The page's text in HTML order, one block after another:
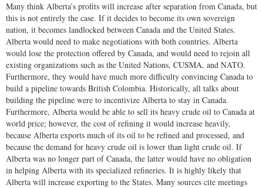
Many think Alberta’s profits will increase after separation from Canada, but
this is not entirely the case. If it decides to become its own sovereign
nation, it becomes landlocked between Canada and the United States.
Alberta would need to make negotiations with both countries. Alberta
would lose the protection offered by Canada, and would need to rejoin all
existing organizations such as the United Nations, CUSMA, and NATO.
Furthermore, they would have much more difficulty convincing Canada to
build a pipeline towards British Colombia. Historically, all talks about
building the pipeline were to incentivize Alberta to stay in Canada.
Furthermore, Alberta would be able to sell its heavy crude oil to Canada at
world price; however, the cost of refining it would increase heavily,
because Alberta exports much of its oil to be refined and processed, and
because the demand for heavy crude oil is lower than light crude oil. If
Alberta was no longer part of Canada, the latter would have no obligation
in helping Alberta with its specialized refineries. It is highly likely that
Alberta will increase exporting to the States. Many sources cite meetings